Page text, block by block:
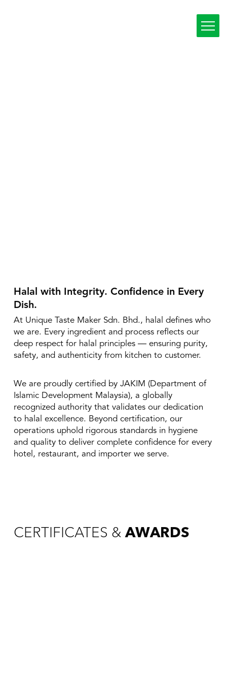
Halal with Integrity. Confidence in Every
Dish.
At Unique Taste Maker Sdn. Bhd., halal defines who
we are. Every ingredient and process reflects our
deep respect for halal principles — ensuring purity,
safety, and authenticity from kitchen to customer.
We are proudly certified by JAKIM (Department of
Islamic Development Malaysia), a globally
recognized authority that validates our dedication
to halal excellence. Beyond certification, our
operations uphold rigorous standards in hygiene
and quality to deliver complete confidence for every
hotel, restaurant, and importer we serve.
CERTIFICATES &AWARDS